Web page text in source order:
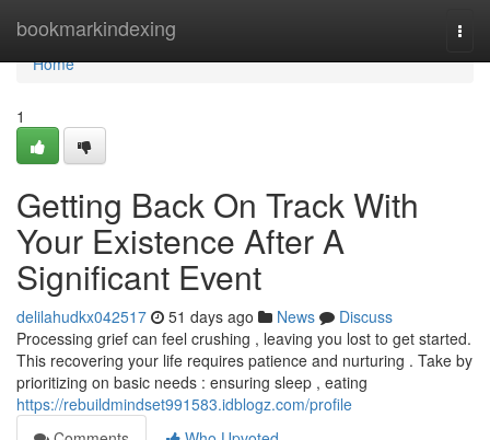
bookmarkindexing
Home
Home
1
Getting Back On Track With
Your Existence After A
Significant Event
delilahudkx042517 51 days ago News
Discuss
Processing grief can feel crushing , leaving you lost to get started.
This recovering your life requires patience and nurturing . Take by
prioritizing on basic needs : ensuring sleep , eating
https://rebuildmindset991583.idblogz.com/profile